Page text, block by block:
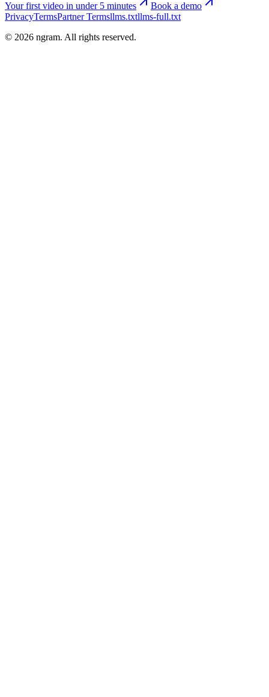
Your first video in under 5 minutes
Book a demo
PrivacyTermsPartner Termsllms.txtllms-full.txt
© 2026 ngram. All rights reserved.